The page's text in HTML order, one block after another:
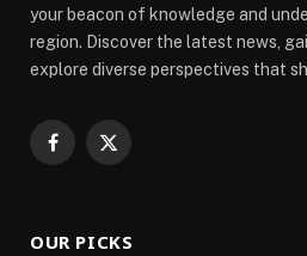
your beacon of knowledge and
region. Discover the latest news,
explore diverse perspectives that
Facebook
X
OUR PICKS